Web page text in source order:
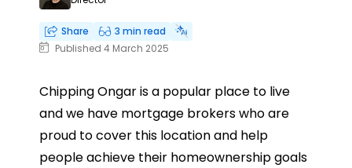
Share
3 min read
Published 4 March 2025
Chipping Ongar is a popular place to live
and we have mortgage brokers who are
proud to cover this location and help
people achieve their homeownership goals